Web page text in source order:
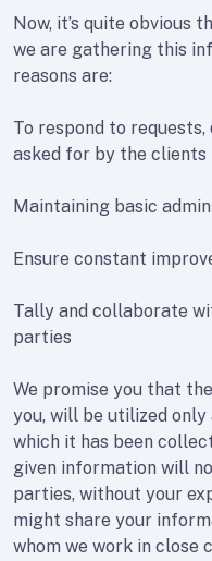
Now, it’s quite obvious
we are gathering this
reasons are:
To respond to
asked for by the clients
Maintaining basic
Ensure constant
Tally and collaborate
parties
We promise you that
you, will be utilized
which it has been
given information will
parties, without your
might share your
whom we work in close